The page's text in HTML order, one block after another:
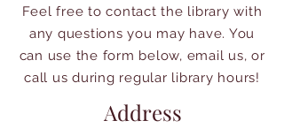
Feel free to contact the library with
any questions you may have. You
can use the form below, email us, or
call us during regular library hours!
Address